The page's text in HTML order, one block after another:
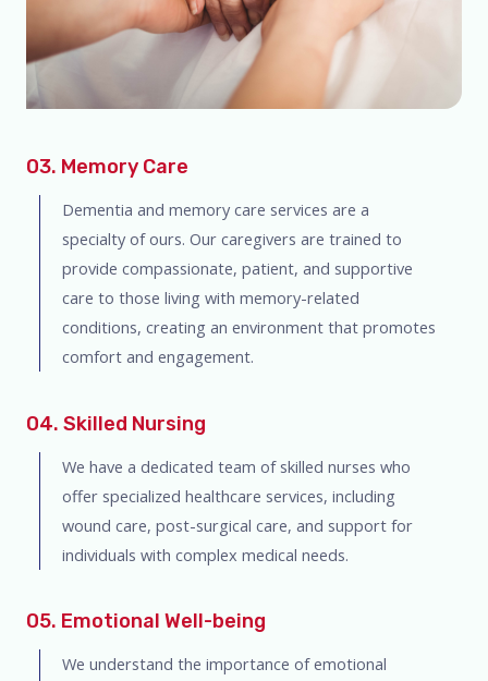
03. Memory Care
Dementia and memory care services are a
specialty of ours. Our caregivers are trained to
provide compassionate, patient, and supportive
care to those living with memory-related
conditions, creating an environment that promotes
comfort and engagement.
04. Skilled Nursing
We have a dedicated team of skilled nurses who
offer specialized healthcare services, including
wound care, post-surgical care, and support for
individuals with complex medical needs.
05. Emotional Well-being
We understand the importance of emotional